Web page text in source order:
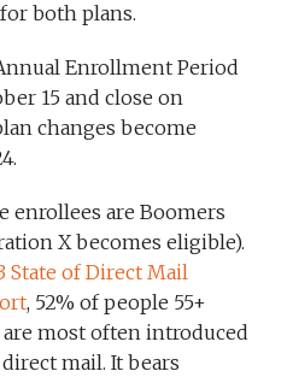
for both plans.
Enrollment Period
15 and close on
changes become
enrollees are Boomers
X becomes eligible).
State of Direct Mail
, 52% of people 55+
most often introduced
mail. It bears